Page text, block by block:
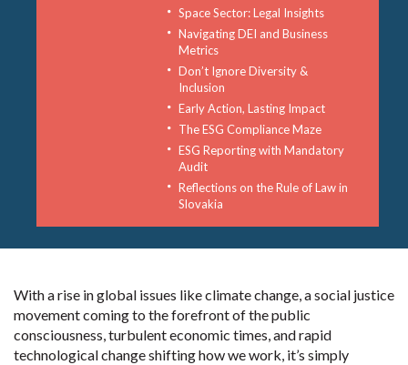
Space Sector: Legal Insights
Navigating DEI and Business
Metrics
Don’t Ignore Diversity &
Inclusion
Early Action, Lasting Impact
The ESG Compliance Maze
ESG Reporting with Mandatory
Audit
Reflections on the Rule of Law in
Slovakia
With a rise in global issues like climate change, a social justice
movement coming to the forefront of the public
consciousness, turbulent economic times, and rapid
technological change shifting how we work, it’s simply